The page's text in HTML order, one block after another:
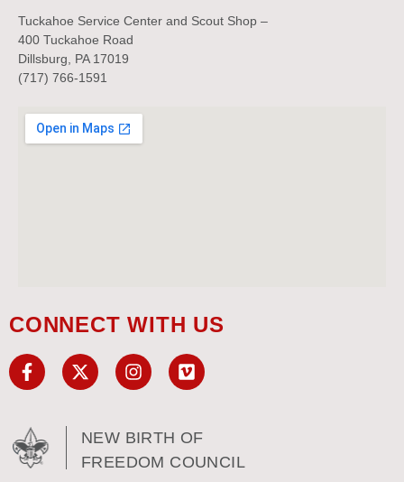
Tuckahoe Service Center and Scout Shop –
400 Tuckahoe Road
Dillsburg, PA 17019
(717) 766-1591
CONNECT WITH US
NEW BIRTH OF
FREEDOM COUNCIL